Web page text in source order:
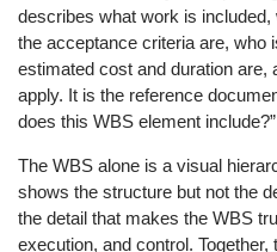
describes what work is
the acceptance criteria are, who
estimated cost and duration are,
apply. It is the reference
does this WBS element include?”
The WBS alone is a visual
shows the structure but not the
the detail that makes the WBS
execution, and control.